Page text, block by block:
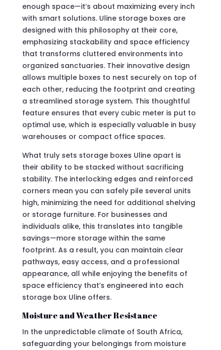
enough space—it’s about maximizing every inch
with smart solutions. Uline storage boxes are
designed with this philosophy at their core,
emphasizing stackability and space efficiency
that transforms cluttered environments into
organized sanctuaries. Their innovative design
allows multiple boxes to nest securely on top of
each other, reducing the footprint and creating
a streamlined storage system. This thoughtful
feature ensures that every cubic meter is put to
optimal use, which is especially valuable in busy
warehouses or compact office spaces.
What truly sets storage boxes Uline apart is
their ability to be stacked without sacrificing
stability. The interlocking edges and reinforced
corners mean you can safely pile several units
high, minimizing the need for additional shelving
or storage furniture. For businesses and
individuals alike, this translates into tangible
savings—more storage within the same
footprint. As a result, you can maintain clear
pathways, easy access, and a professional
appearance, all while enjoying the benefits of
space efficiency that’s engineered into each
storage box Uline offers.
Moisture and Weather Resistance
In the unpredictable climate of South Africa,
safeguarding your belongings from moisture